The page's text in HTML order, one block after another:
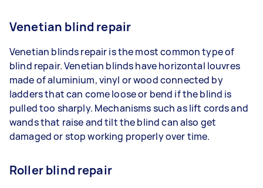
Venetian blind repair
Venetian blinds repair is the most common type of
blind repair. Venetian blinds have horizontal louvres
made of aluminium, vinyl or wood connected by
ladders that can come loose or bend if the blind is
pulled too sharply. Mechanisms such as lift cords and
wands that raise and tilt the blind can also get
damaged or stop working properly over time.
Roller blind repair